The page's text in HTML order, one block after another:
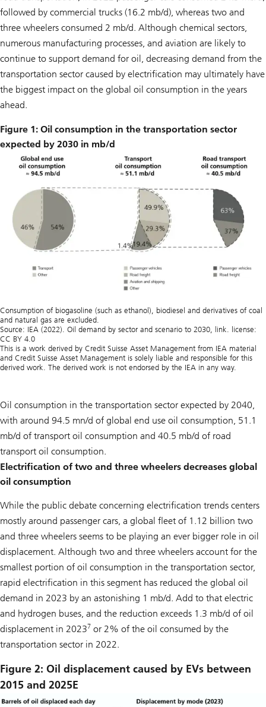
followed by commercial trucks (16.2 mb/d), whereas two and
three wheelers consumed 2 mb/d. Although chemical sectors,
numerous manufacturing processes, and aviation are likely to
continue to support demand for oil, decreasing demand from the
transportation sector caused by electrification may ultimately have
the biggest impact on the global oil consumption in the years
ahead.
Figure 1: Oil consumption in the transportation sector
expected by 2030 in mb/d
Consumption of biogasoline (such as ethanol), biodiesel and derivatives of coal
and natural gas are excluded.
Source: IEA (2022). Oil demand by sector and scenario to 2030, link. license:
CC BY 4.0
This is a work derived by Credit Suisse Asset Management from IEA material
and Credit Suisse Asset Management is solely liable and responsible for this
derived work. The derived work is not endorsed by the IEA in any way.
Oil consumption in the transportation sector expected by 2040,
with around 94.5 mn/d of global end use oil consumption, 51.1
mb/d of transport oil consumption and 40.5 mb/d of road
transport oil consumption.
Electrification of two and three wheelers decreases global
oil consumption
While the public debate concerning electrification trends centers
mostly around passenger cars, a global fleet of 1.12 billion two
and three wheelers seems to be playing an ever bigger role in oil
displacement. Although two and three wheelers account for the
smallest portion of oil consumption in the transportation sector,
rapid electrification in this segment has reduced the global oil
demand in 2023 by an astonishing 1 mb/d. Add to that electric
and hydrogen buses, and the reduction exceeds 1.3 mb/d of oil
displacement in 20237 or 2% of the oil consumed by the
transportation sector in 2022.
Figure 2: Oil displacement caused by EVs between
2015 and 2025E